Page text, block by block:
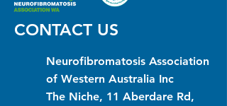
CONTACT US
Neurofibromatosis Association
of Western Australia Inc
The Niche, 11 Aberdare Rd,